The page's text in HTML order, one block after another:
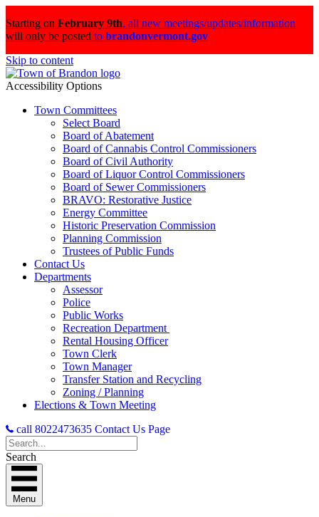
Starting on February 9th, all new meetings/updates/information
will only be posted to brandonvermont.gov
Skip to content
Accessibility Options
Town Committees
Select Board
Board of Abatement
Board of Cannabis Control Commissioners
Board of Civil Authority
Board of Liquor Control Commissioners
Board of Sewer Commissioners
BRAVO: Restorative Justice
Energy Committee
Historic Preservation Commission
Planning Commission
Trustees of Public Funds
Contact Us
Departments
Assessor
Police
Public Works
Recreation Department
Rental Housing Officer
Town Clerk
Town Manager
Transfer Station and Recycling
Zoning / Planning
Elections & Town Meeting
call 8022473635 Contact Us Page
Search
Menu